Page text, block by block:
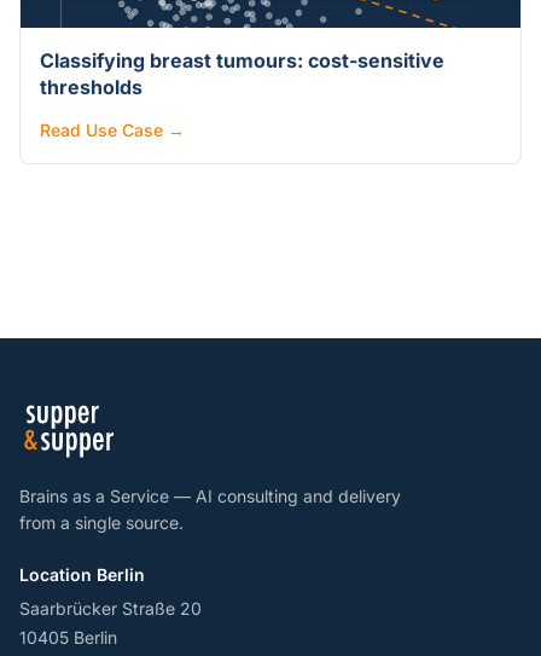
Classifying breast tumours: cost-sensitive
thresholds
Read Use Case →
Brains as a Service — AI consulting and delivery
from a single source.
Location Berlin
Saarbrücker Straße 20
10405 Berlin